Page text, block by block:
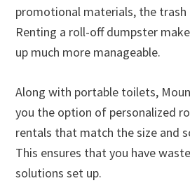
promotional materials, the trash
Renting a roll-off dumpster
up much more manageable.
Along with portable toilets,
you the option of personalized
rentals that match the size and
This ensures that you have
solutions set up.